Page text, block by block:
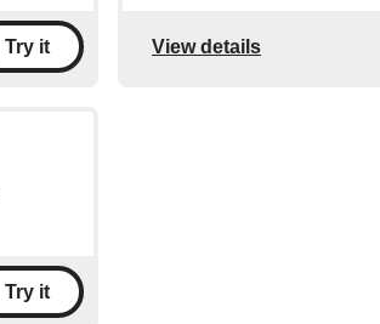
Try it View details
Try it